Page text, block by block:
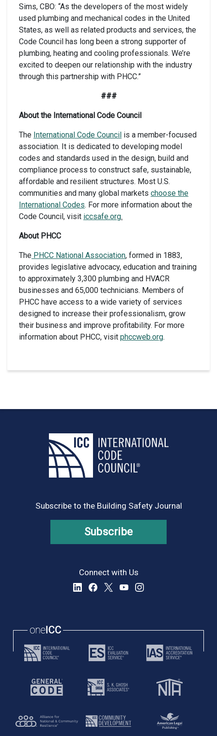
Sims, CBO: “As the developers of the most widely
used plumbing and mechanical codes in the United
States, as well as related products and services, the
Code Council has long been a strong supporter of
plumbing, heating and cooling professionals. We’re
excited to deepen our relationship with the industry
through this partnership with PHCC.”
###
About the International Code Council
The International Code Council is a member-focused
association. It is dedicated to developing model
codes and standards used in the design, build and
compliance process to construct safe, sustainable,
affordable and resilient structures. Most U.S.
communities and many global markets choose the
International Codes. For more information about the
Code Council, visit iccsafe.org.
About PHCC
The PHCC National Association, formed in 1883,
provides legislative advocacy, education and training
to approximately 3,300 plumbing and HVACR
businesses and 65,000 technicians. Members of
PHCC have access to a wide variety of services
designed to increase their professionalism, grow
their business and improve profitability. For more
information about PHCC, visit phccweb.org.
Subscribe to the Building Safety Journal
Subscribe
Connect with Us